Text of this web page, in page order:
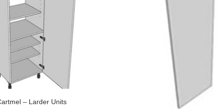
SELECT OPTIONS
– Larder Units